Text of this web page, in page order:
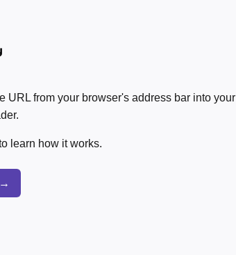
URL from your browser's address bar into your
learn how it works.